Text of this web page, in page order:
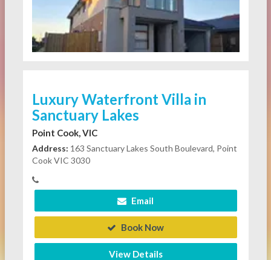
Luxury Waterfront Villa in
Sanctuary Lakes
Point Cook, VIC
Address: 163 Sanctuary Lakes South Boulevard, Point
Cook VIC 3030
Email
Book Now
View Details